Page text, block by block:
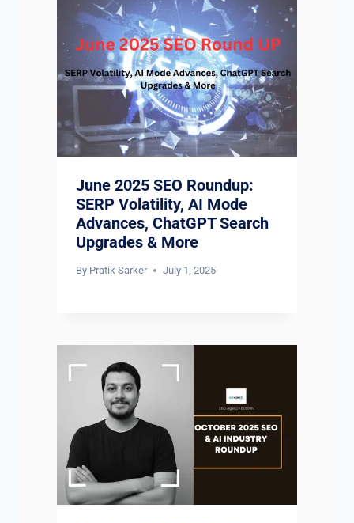
June 2025 SEO Roundup:
SERP Volatility, AI Mode
Advances, ChatGPT Search
Upgrades & More
By Pratik Sarker July 1, 2025